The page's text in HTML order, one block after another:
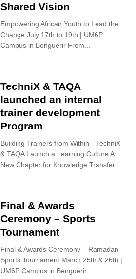
Shared Vision
Empowering African Youth to Lead the
Change July 17th to 19th | UM6P
Campus in Benguerir From...
TechniX & TAQA
launched an internal
trainer development
Program
Building Trainers from Within—TechniX
& TAQA Launch a Learning Culture A
New Chapter for Knowledge Transfer...
Final & Awards
Ceremony – Sports
Tournament
Final & Awards Ceremony – Ramadan
Sports Tournament March 25th & 26th |
UM6P Campus in Benguerir...